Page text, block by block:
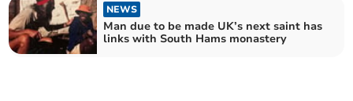
NEWS
Man due to be made UK’s next saint has
links with South Hams monastery